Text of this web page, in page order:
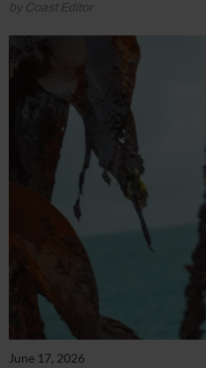
by Coast Editor
June 17, 2026